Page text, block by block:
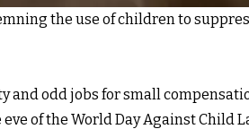
the use of children to
and odd jobs for small
of the World Day Against Child